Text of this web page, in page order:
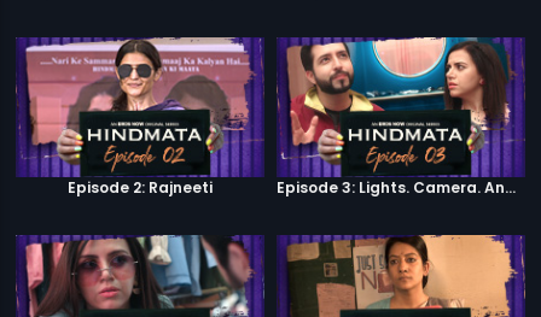
Episode 2: Rajneeti Episode 3: Lights. Camera. Andolan.